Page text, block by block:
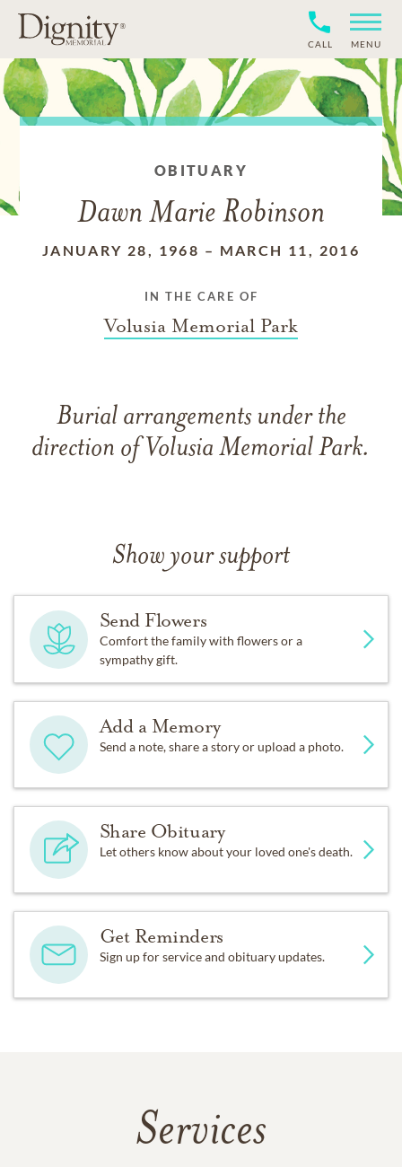
CALL MENU
OBITUARY
Dawn Marie Robinson
JANUARY 28, 1968 – MARCH 11, 2016
IN THE CARE OF
Volusia Memorial Park
Burial arrangements under the
direction of Volusia Memorial Park.
Show your support
Send Flowers
Comfort the family with flowers or a
sympathy gift.
Add a Memory
Send a note, share a story or upload a photo.
Share Obituary
Let others know about your loved one's death.
Get Reminders
Sign up for service and obituary updates.
Services